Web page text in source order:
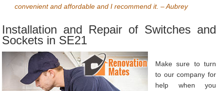
convenient and affordable and I recommend it. – Aubrey
Installation and Repair of Switches and
Sockets in SE21
Make sure to turn
to our company for
help when you